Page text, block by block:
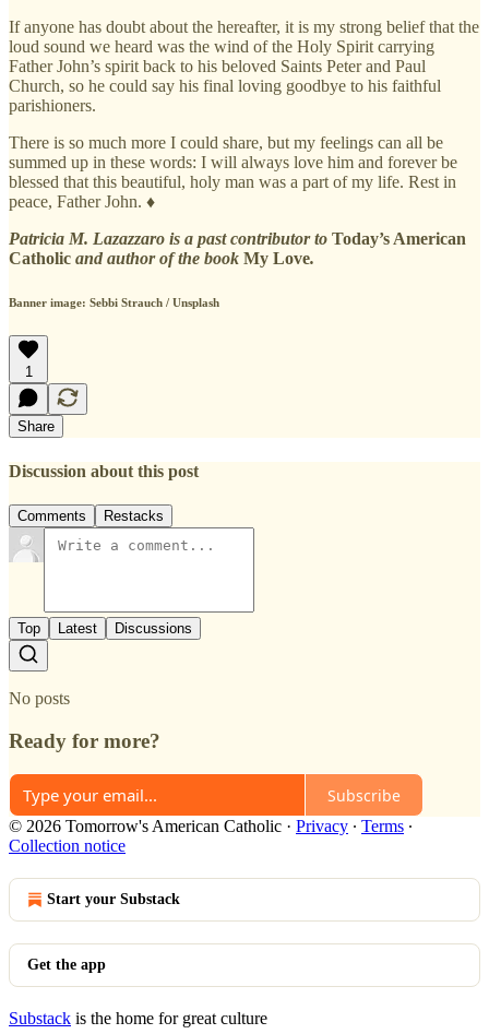
If anyone has doubt about the hereafter, it is my strong belief that the
loud sound we heard was the wind of the Holy Spirit carrying
Father John’s spirit back to his beloved Saints Peter and Paul
Church, so he could say his final loving goodbye to his faithful
parishioners.
There is so much more I could share, but my feelings can all be
summed up in these words: I will always love him and forever be
blessed that this beautiful, holy man was a part of my life. Rest in
peace, Father John. ♦
Patricia M. Lazazzaro is a past contributor to Today’s American
Catholic and author of the book My Love.
Banner image: Sebbi Strauch / Unsplash
1
Share
Discussion about this post
Comments Restacks
Top Latest Discussions
No posts
Ready for more?
Subscribe
© 2026 Tomorrow's American Catholic · Privacy ∙ Terms ∙
Collection notice
Start your Substack
Get the app
Substack is the home for great culture